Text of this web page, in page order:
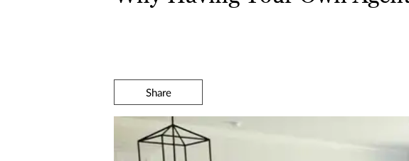
Share